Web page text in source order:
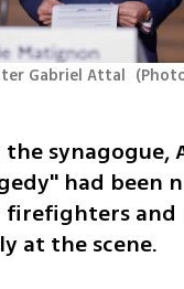
Gabriel Attal (
synagogue,
had been
and
at the scene.